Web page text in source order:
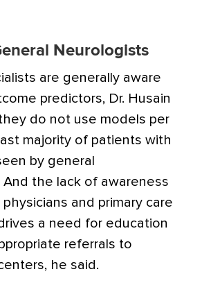
Neurologists
are generally aware
predictors, Dr. Husain
do not use models per
majority of patients with
by general
And the lack of awareness
and primary care
a need for education
referrals to
he said.